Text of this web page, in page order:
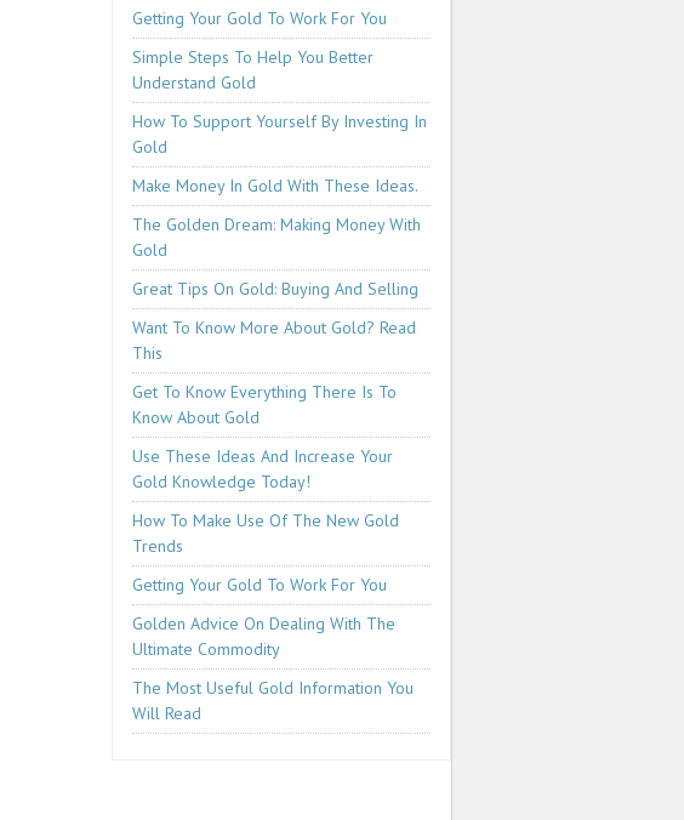
Getting Your Gold To Work For You
Simple Steps To Help You Better
Understand Gold
How To Support Yourself By Investing In
Gold
Make Money In Gold With These Ideas.
The Golden Dream: Making Money With
Gold
Great Tips On Gold: Buying And Selling
Want To Know More About Gold? Read
This
Get To Know Everything There Is To
Know About Gold
Use These Ideas And Increase Your
Gold Knowledge Today!
How To Make Use Of The New Gold
Trends
Getting Your Gold To Work For You
Golden Advice On Dealing With The
Ultimate Commodity
The Most Useful Gold Information You
Will Read